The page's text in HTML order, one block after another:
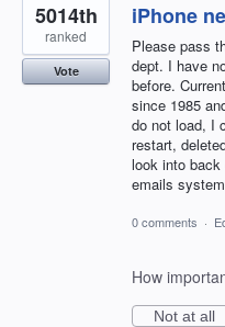
iPhone
Please pass
dept. I have
before.
since 1985
do not load, I
restart,
look into
emails
5014th
ranked
Vote
0 comments ·
How
Not at all